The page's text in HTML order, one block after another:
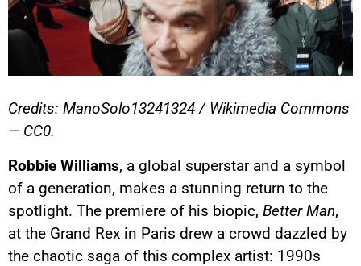
Credits: ManoSolo13241324 / Wikimedia Commons
— CC0.
Robbie Williams, a global superstar and a symbol
of a generation, makes a stunning return to the
spotlight. The premiere of his biopic, Better Man,
at the Grand Rex in Paris drew a crowd dazzled by
the chaotic saga of this complex artist: 1990s